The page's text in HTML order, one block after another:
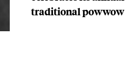
traditional powwow